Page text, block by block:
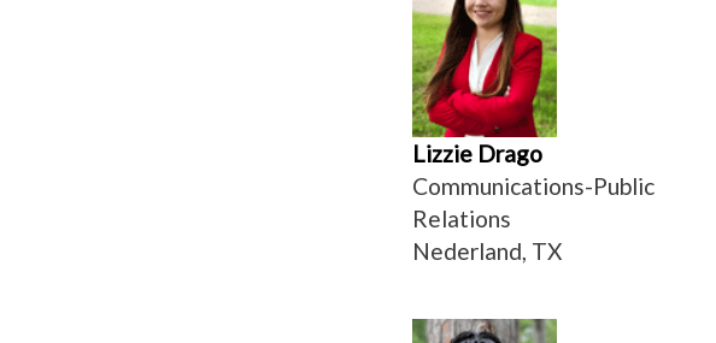
Lizzie Drago
Communications-Public
Relations
Nederland, TX